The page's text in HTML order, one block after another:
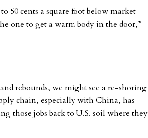
50 cents a square foot below market
one to get a warm body in the door,”
rebounds, we might see a re-shoring
chain, especially with China, has
those jobs back to U.S. soil where they